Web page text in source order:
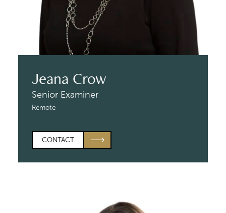
Jeana Crow
Senior Examiner
Remote
CONTACT